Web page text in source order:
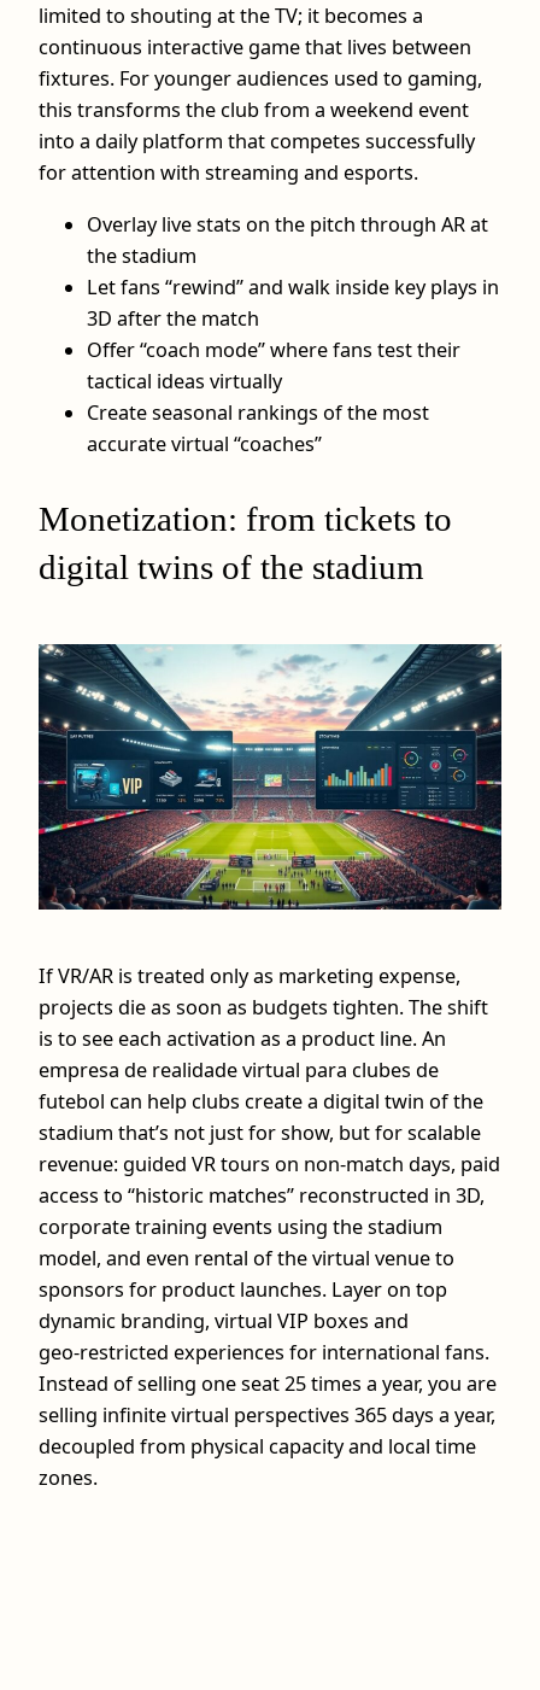
limited to shouting at the TV; it becomes a
continuous interactive game that lives between
fixtures. For younger audiences used to gaming,
this transforms the club from a weekend event
into a daily platform that competes successfully
for attention with streaming and esports.
Overlay live stats on the pitch through AR at
the stadium
Let fans “rewind” and walk inside key plays in
3D after the match
Offer “coach mode” where fans test their
tactical ideas virtually
Create seasonal rankings of the most
accurate virtual “coaches”
Monetization: from tickets to
digital twins of the stadium
If VR/AR is treated only as marketing expense,
projects die as soon as budgets tighten. The shift
is to see each activation as a product line. An
empresa de realidade virtual para clubes de
futebol can help clubs create a digital twin of the
stadium that’s not just for show, but for scalable
revenue: guided VR tours on non-match days, paid
access to “historic matches” reconstructed in 3D,
corporate training events using the stadium
model, and even rental of the virtual venue to
sponsors for product launches. Layer on top
dynamic branding, virtual VIP boxes and
geo‑restricted experiences for international fans.
Instead of selling one seat 25 times a year, you are
selling infinite virtual perspectives 365 days a year,
decoupled from physical capacity and local time
zones.